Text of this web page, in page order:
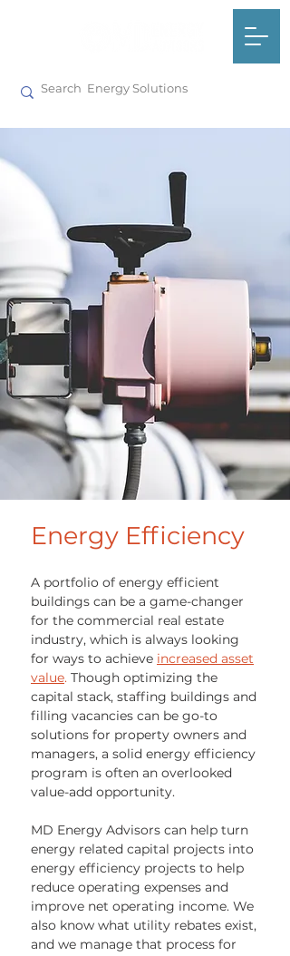
Energy Efficiency
A portfolio of energy efficient
buildings can be a game-changer
for the commercial real estate
industry, which is always looking
for ways to achieve increased asset
value. Though optimizing the
capital stack, staffing buildings and
filling vacancies can be go-to
solutions for property owners and
managers, a solid energy efficiency
program is often an overlooked
value-add opportunity.
MD Energy Advisors can help turn
energy related capital projects into
energy efficiency projects to help
reduce operating expenses and
improve net operating income. We
also know what utility rebates exist,
and we manage that process for